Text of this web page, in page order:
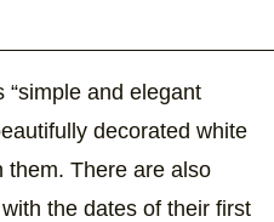
“simple and elegant
decorated white
them. There are also
the dates of their first